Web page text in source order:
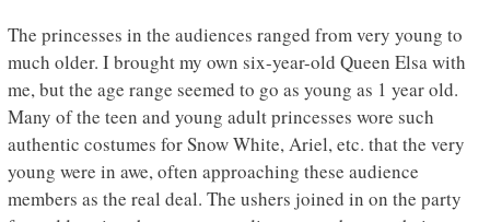
The princesses in the audiences ranged from very young to
much older. I brought my own six-year-old Queen Elsa with
me, but the age range seemed to go as young as 1 year old.
Many of the teen and young adult princesses wore such
authentic costumes for Snow White, Ariel, etc. that the very
young were in awe, often approaching these audience
members as the real deal. The ushers joined in on the party